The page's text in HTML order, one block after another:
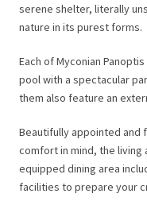
serene shelter, literally
nature in its purest forms.
Each of Myconian
pool with a spectacular
them also feature an
Beautifully appointed and
comfort in mind, the living
equipped dining area
facilities to prepare your